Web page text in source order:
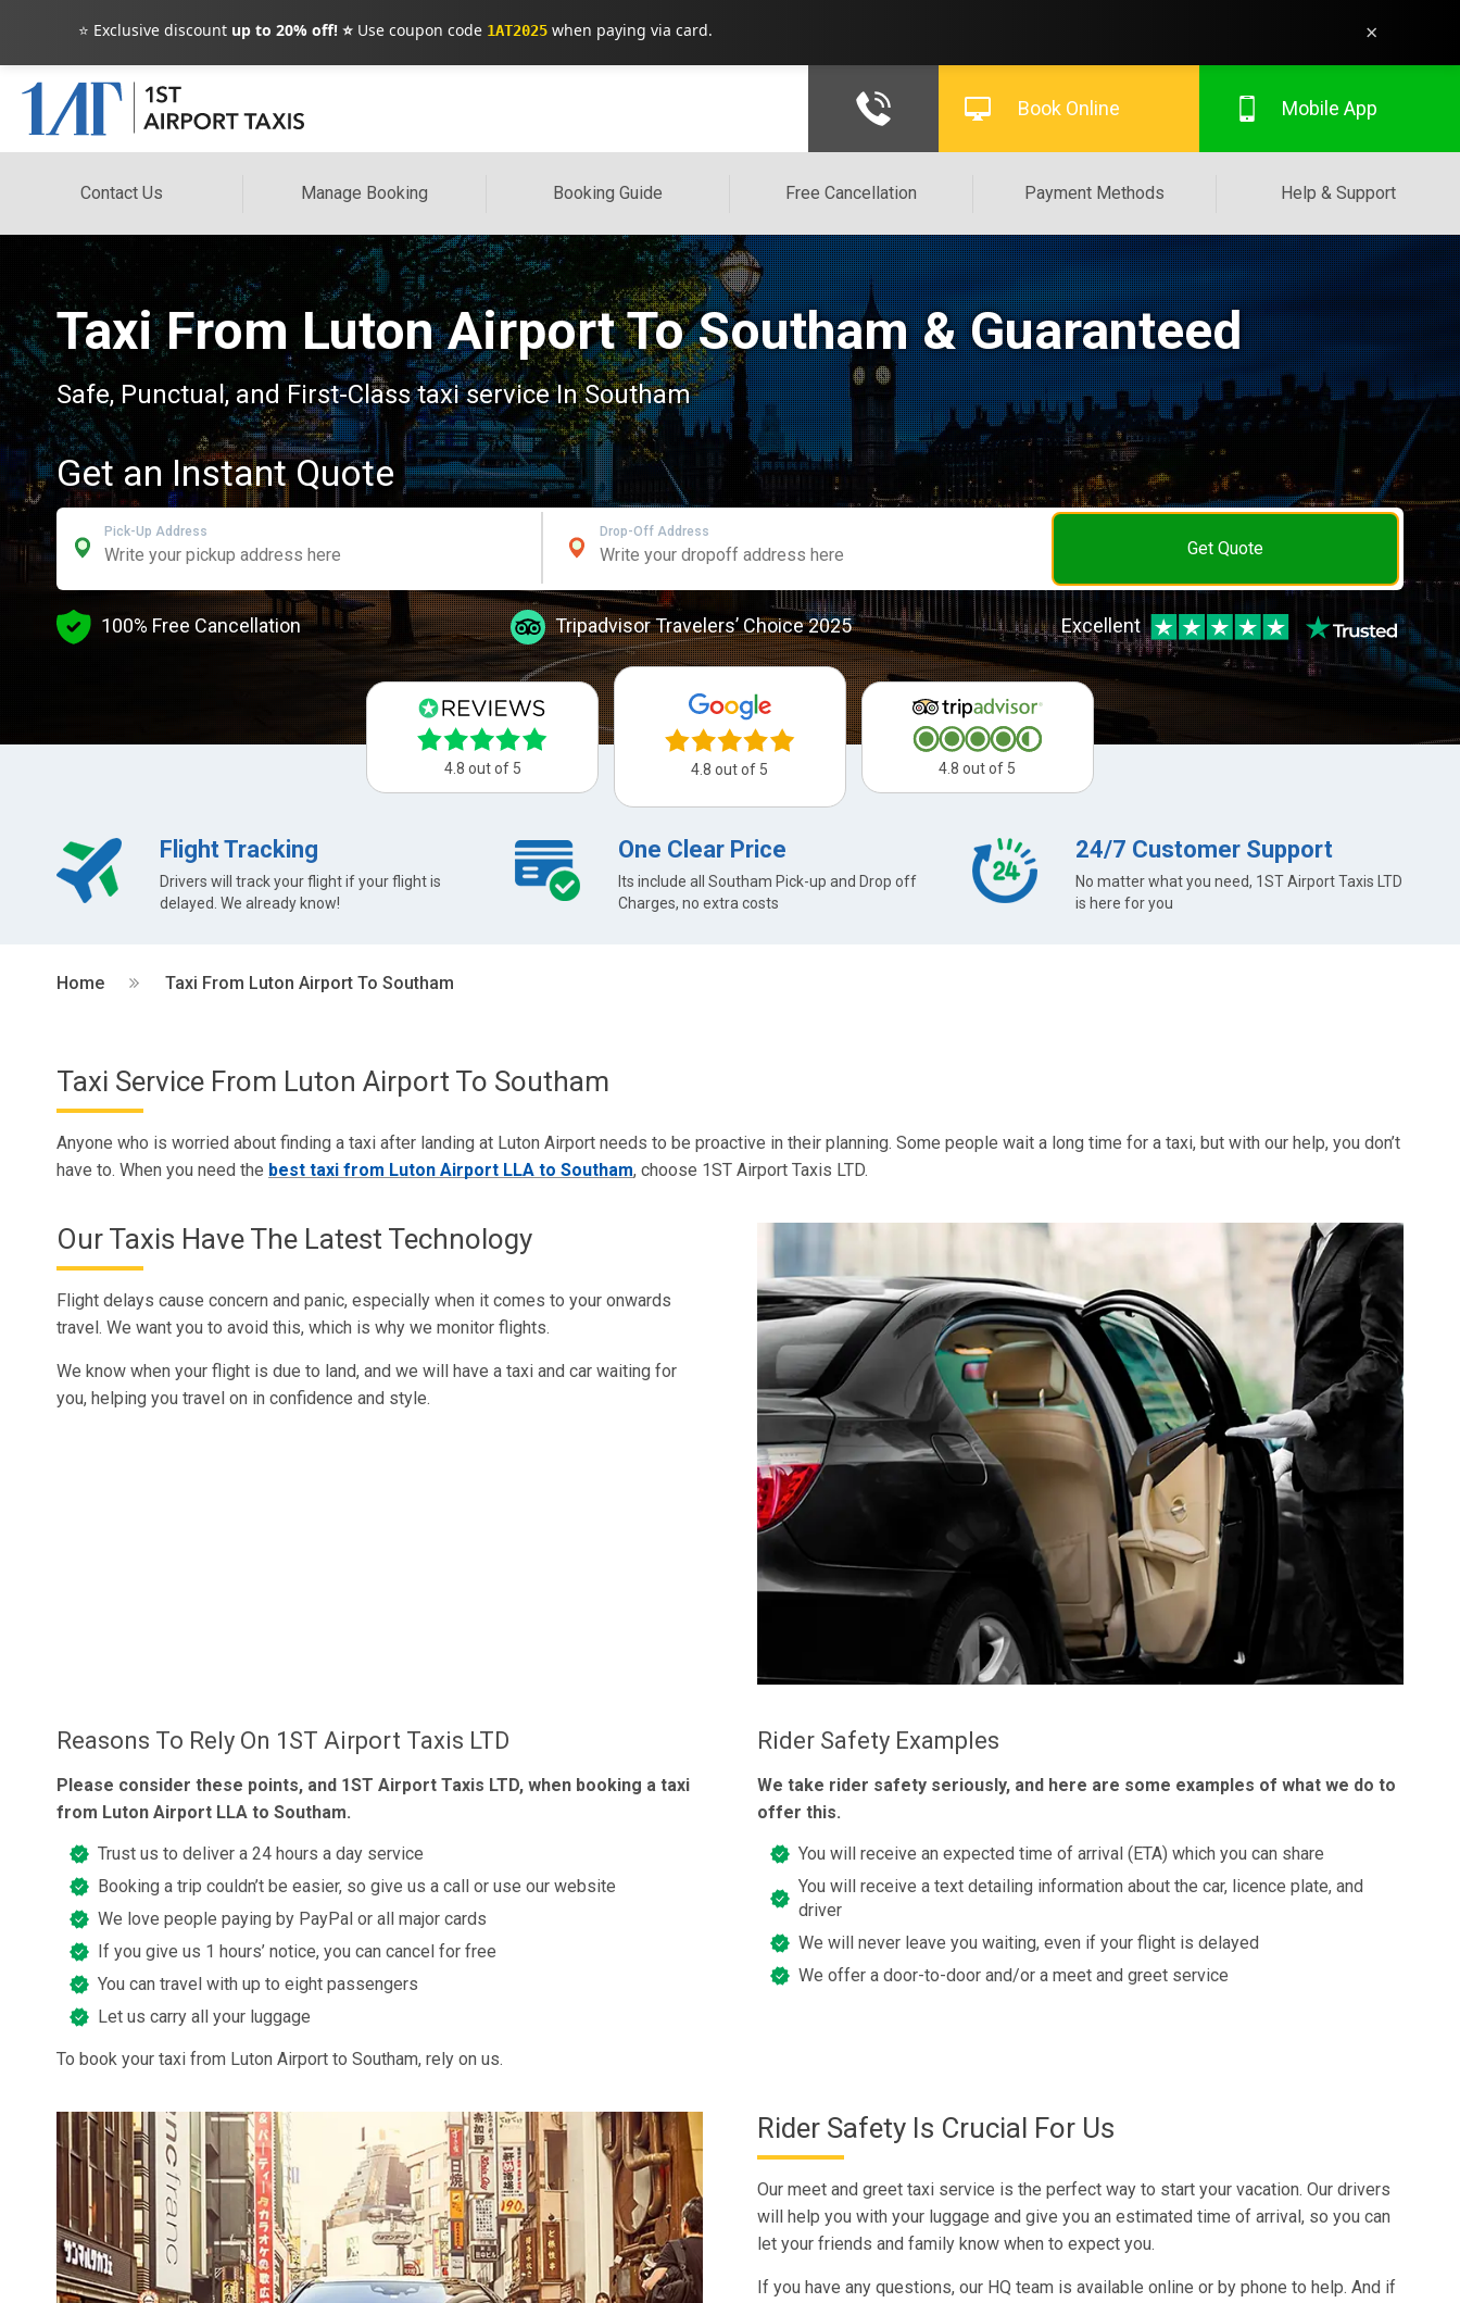
⭐ Exclusive discount up to 20% off! ⭐ Use coupon code 1AT2025 when paying via card. ×
Contact Us Manage Booking Booking Guide Free Cancellation Payment Methods Help & Support
Book Online Mobile App
Taxi From Luton Airport To Southam & Guaranteed
Safe, Punctual, and First-Class taxi service In Southam
Get an Instant Quote
Pick-Up Address Drop-Off Address
Get Quote
100% Free Cancellation Tripadvisor Travelers’ Choice 2025 Excellent
4.8 out of 5 4.8 out of 5 4.8 out of 5
Flight Tracking
Drivers will track your flight if your flight is
delayed. We already know!
One Clear Price
Its include all Southam Pick-up and Drop off
Charges, no extra costs
24/7 Customer Support
No matter what you need, 1ST Airport Taxis LTD
is here for you
Home Taxi From Luton Airport To Southam
Taxi Service From Luton Airport To Southam
Anyone who is worried about finding a taxi after landing at Luton Airport needs to be proactive in their planning. Some people wait a long time for a taxi, but with our help, you don’t
have to. When you need the best taxi from Luton Airport LLA to Southam, choose 1ST Airport Taxis LTD.
Our Taxis Have The Latest Technology
Flight delays cause concern and panic, especially when it comes to your onwards
travel. We want you to avoid this, which is why we monitor flights.
We know when your flight is due to land, and we will have a taxi and car waiting for
you, helping you travel on in confidence and style.
Reasons To Rely On 1ST Airport Taxis LTD
Please consider these points, and 1ST Airport Taxis LTD, when booking a taxi
from Luton Airport LLA to Southam.
Trust us to deliver a 24 hours a day service
Booking a trip couldn’t be easier, so give us a call or use our website
We love people paying by PayPal or all major cards
If you give us 1 hours’ notice, you can cancel for free
You can travel with up to eight passengers
Let us carry all your luggage
To book your taxi from Luton Airport to Southam, rely on us.
Rider Safety Examples
We take rider safety seriously, and here are some examples of what we do to
offer this.
You will receive an expected time of arrival (ETA) which you can share
You will receive a text detailing information about the car, licence plate, and
driver
We will never leave you waiting, even if your flight is delayed
We offer a door-to-door and/or a meet and greet service
Rider Safety Is Crucial For Us
Our meet and greet taxi service is the perfect way to start your vacation. Our drivers
will help you with your luggage and give you an estimated time of arrival, so you can
let your friends and family know when to expect you.
If you have any questions, our HQ team is available online or by phone to help. And if